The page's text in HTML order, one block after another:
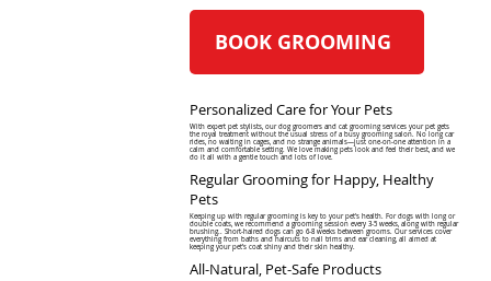
BOOK GROOMING
Personalized Care for Your Pets
With expert pet stylists, our dog groomers and cat grooming services your pet gets
the royal treatment without the usual stress of a busy grooming salon. No long car
rides, no waiting in cages, and no strange animals—just one-on-one attention in a
calm and comfortable setting. We love making pets look and feel their best, and we
do it all with a gentle touch and lots of love.
Regular Grooming for Happy, Healthy
Pets
Keeping up with regular grooming is key to your pet's health. For dogs with long or
double coats, we recommend a grooming session every 3-5 weeks, along with regular
brushing.. Short-haired dogs can go 6-8 weeks between grooms. Our services cover
everything from baths and haircuts to nail trims and ear cleaning, all aimed at
keeping your pet’s coat shiny and their skin healthy.
All-Natural, Pet-Safe Products